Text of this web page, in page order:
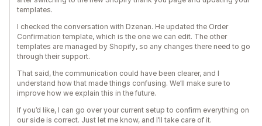
templates.
I checked the conversation with Dzenan. He updated the Order
Confirmation template, which is the one we can edit. The other
templates are managed by Shopify, so any changes there need to go
through their support.
That said, the communication could have been clearer, and I
understand how that made things confusing. We’ll make sure to
improve how we explain this in the future.
If you’d like, I can go over your current setup to confirm everything on
our side is correct. Just let me know, and I’ll take care of it.